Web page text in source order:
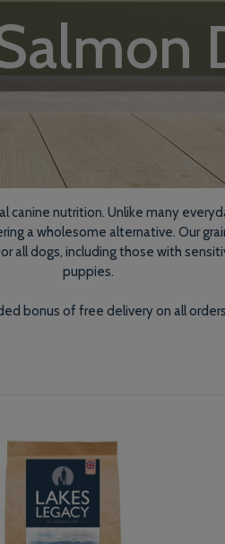
nutrition. Unlike many
a wholesome alternative. Our
dogs, including those with
puppies.
bonus of free delivery on all